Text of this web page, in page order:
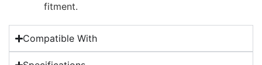
fitment.
Compatible With